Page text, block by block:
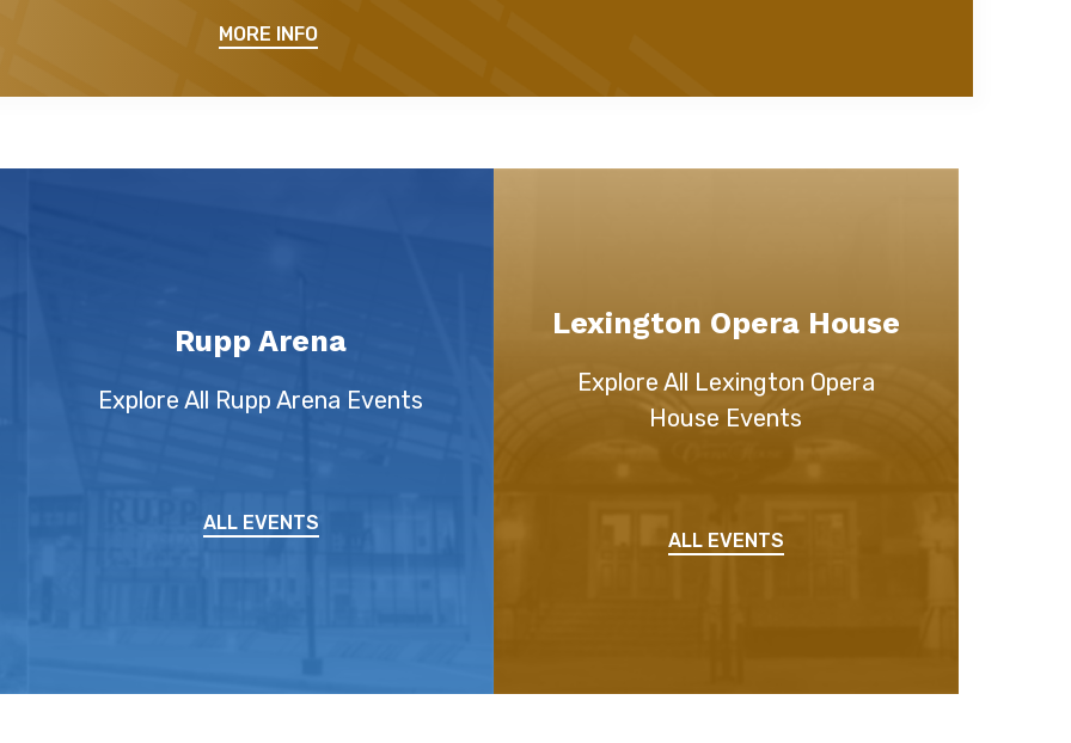
MORE INFO
Rupp Arena
Explore All Rupp Arena Events
ALL EVENTS
Lexington Opera House
Explore All Lexington Opera
House Events
ALL EVENTS